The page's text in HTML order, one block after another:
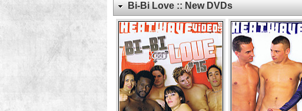
Bi-Bi Love :: New DVDs